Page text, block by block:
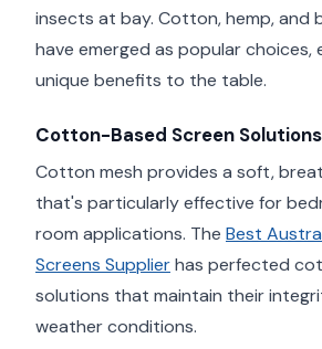
insects at bay. Cotton, hemp, and
have emerged as popular choices,
unique benefits to the table.
Cotton-Based Screen Solutions
Cotton mesh provides a soft,
that's particularly effective for
room applications. The Best
Screens Supplierhas perfected
solutions that maintain their
weather conditions.